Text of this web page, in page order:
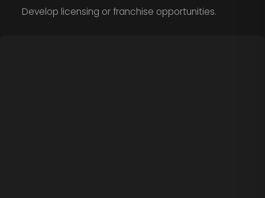
Develop licensing or franchise opportunities.